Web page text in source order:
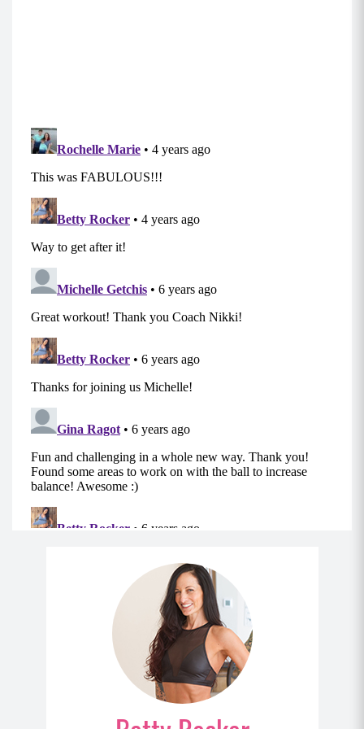
Start lying with your upper back on the ball, legs
bent and heels planted firmly.
your arms extended while bracing your core,
and engaging your glutes.
Bend your elbows, lowering the weight toward
remains perpendicular to the body.
Reverse the movement until the weight is held
and repeat. (Try not to lock out your elbows at
locked position to maintain tension in your
MOD: Lie on the floor instead of the Swiss Ball.
Move 2: Lat Pullover
bent and heels planted firmly.
your arms extended while bracing your core,
and engaging your glutes.
With a slight bend in your elbows, slowly
extend your arms and the weight behind your
head until your arms are by your ears.
Pause and return to the starting position and